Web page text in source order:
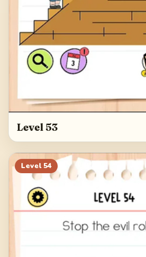
Level 53
Level 54